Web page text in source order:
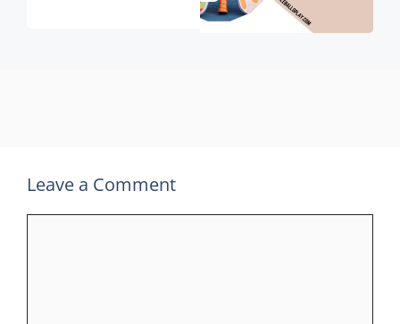
Leave a Comment